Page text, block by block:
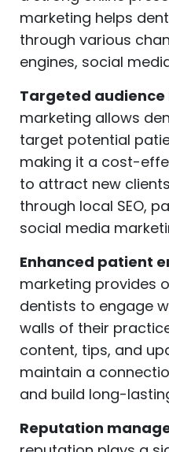
marketing helps
through various
engines, social
Targeted audience
marketing allows
target potential
making it a cost-
to attract new
through local SEO,
social media
Enhanced patient
marketing provides
dentists to engage
walls of their
content, tips, and
maintain a
and build long-
Reputation